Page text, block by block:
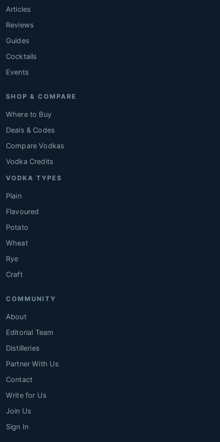
Articles
Reviews
Guides
Cocktails
Events
SHOP & COMPARE
Where to Buy
Deals & Codes
Compare Vodkas
Vodka Credits
VODKA TYPES
Plain
Flavoured
Potato
Wheat
Rye
Craft
COMMUNITY
About
Editorial Team
Distilleries
Partner With Us
Contact
Write for Us
Join Us
Sign In